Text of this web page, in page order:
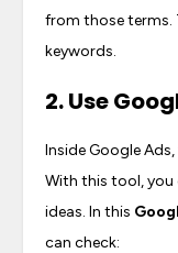
from those terms.
keywords.
2. Use
Inside Google
With this tool, you
ideas. In this
can check: